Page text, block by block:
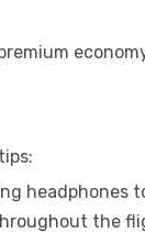
headphones
the